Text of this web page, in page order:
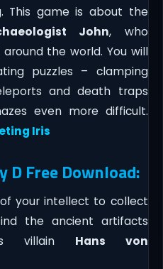
This game is about the
John, who
the world. You will
puzzles – clamping
and death traps
even more difficult.
Iris
Free Download:
your intellect to collect
the ancient artifacts
villain Hans von